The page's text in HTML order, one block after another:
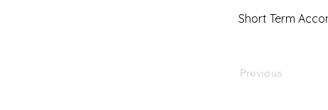
Short Term
Previous